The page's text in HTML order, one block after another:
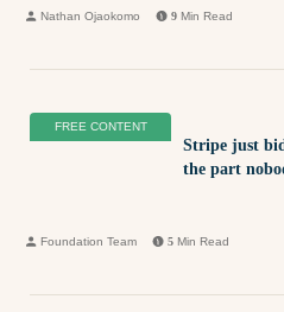
Nathan Ojaokomo 9 Min Read
FREE CONTENT
Stripe just
the part
Foundation Team 5 Min Read